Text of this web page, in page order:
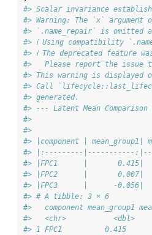
#> Scalar invariance
#> Warning: The `x`
#> `.name_repair` is omitted
#> ℹ Using compatibility
#> ℹ The deprecated feature
#>   Please report the issue
#> This warning is displayed
#> Call
#> generated.
#> --- Latent Mean
#>
#>
#> |component |
#> |:---------|-----------
#> |FPC1      |       0.415|
#> |FPC2      |       0.007|
#> |FPC3      |      -0.056|
#> # A tibble: 3 × 6
#>   component mean_group1
#>   <chr>           <dbl>
#> 1 FPC1          0.415